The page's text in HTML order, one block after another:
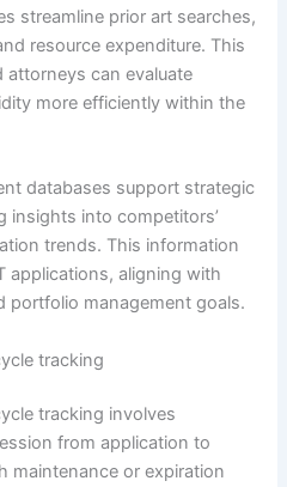
streamline prior art searches,
resource expenditure. This
attorneys can evaluate
more efficiently within the
databases support strategic
insights into competitors’
trends. This information
applications, aligning with
portfolio management goals.
tracking
tracking involves
from application to
maintenance or expiration